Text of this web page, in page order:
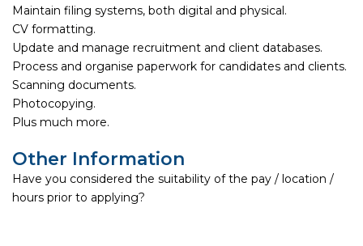
Maintain filing systems, both digital and physical.
CV formatting.
Update and manage recruitment and client databases.
Process and organise paperwork for candidates and clients.
Scanning documents.
Photocopying.
Plus much more.
Other Information
Have you considered the suitability of the pay / location /
hours prior to applying?